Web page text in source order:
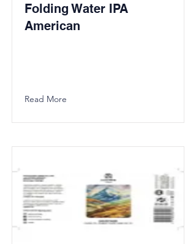
Folding Water IPA
American
Read More